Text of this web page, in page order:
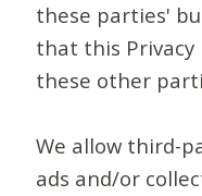
these parties'
that this Privacy
these other
We allow third-
ads and/or